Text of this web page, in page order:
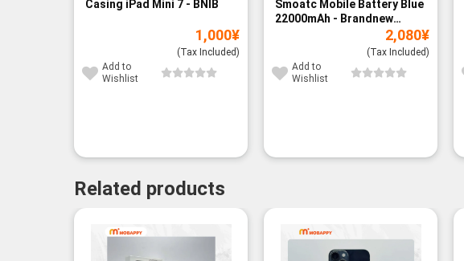
Casing iPad Mini 7 - BNIB
1,000¥
(Tax Included)
Add to
Wishlist
Smoatc Mobile Battery Blue
22000mAh - Brandnew
2,080¥
(Tax Included)
Add to
Wishlist
Related products